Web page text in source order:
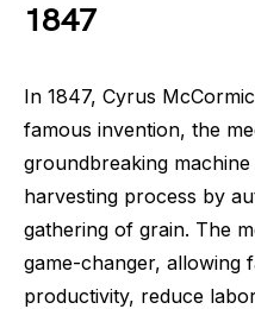
1847
In 1847, Cyrus
famous invention, the
groundbreaking
harvesting process by
gathering of grain. The
game-changer, allowing
productivity, reduce